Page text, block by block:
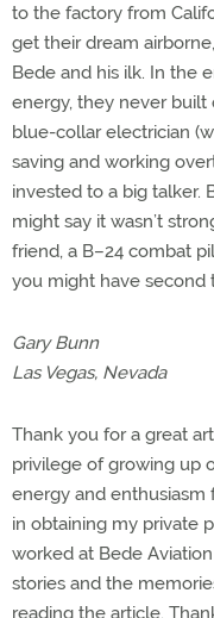
to the factory from
get their dream
Bede and his ilk. In the
energy, they never built
blue-collar electrician
saving and working
invested to a big talker.
might say it wasn’t
friend, a B–24 combat
you might have second
Gary Bunn
Las Vegas, Nevada
Thank you for a great
privilege of growing up
energy and enthusiasm
in obtaining my private
worked at Bede
stories and the
reading the article.